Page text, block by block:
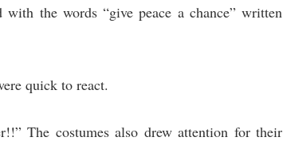
the words “give peace a chance” written
quick to react.
The costumes also drew attention for their